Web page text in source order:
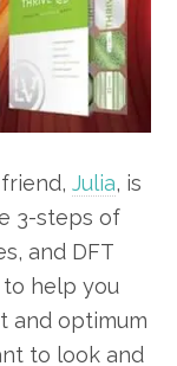
Julia, is
3-steps of
and DFT
to help you
and optimum
to look and